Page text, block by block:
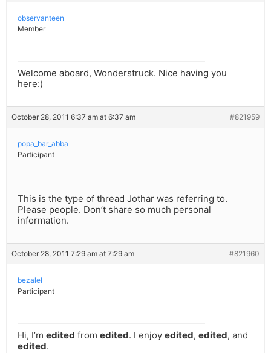
observanteen
Member
Welcome aboard, Wonderstruck. Nice having you
here:)
October 28, 2011 6:37 am at 6:37 am #821959
popa_bar_abba
Participant
This is the type of thread Jothar was referring to.
Please people. Don’t share so much personal
information.
October 28, 2011 7:29 am at 7:29 am #821960
bezalel
Participant
Hi, I’m edited from edited. I enjoy edited, edited, and
edited.